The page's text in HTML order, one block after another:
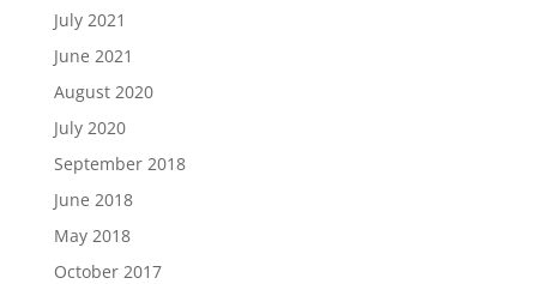
July 2021
June 2021
August 2020
July 2020
September 2018
June 2018
May 2018
October 2017